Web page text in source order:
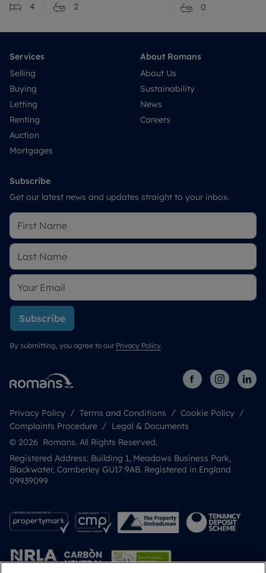
4
2
0
Services
Selling
Buying
Letting
Renting
Auction
Mortgages
About Romans
About Us
Sustainability
News
Careers
Subscribe
Get our latest news and updates straight to your inbox.
Subscribe
By submitting, you agree to our Privacy Policy.
Privacy Policy Terms and Conditions
Cookie Policy
Complaints Procedure
Legal & Documents
© 2026 Romans. All Rights Reserved.
Registered Address: Building 1, Meadows Business Park,
Blackwater, Camberley GU17 9AB. Registered in England
09939099